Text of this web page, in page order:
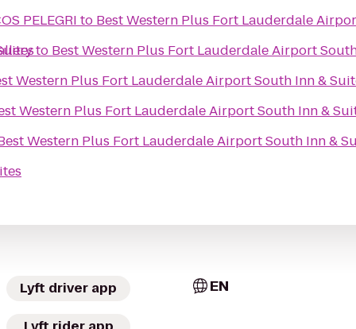
PELEGRI to Best Western Plus Fort Lauderdale
to Best Western Plus Fort Lauderdale Airport
Western Plus Fort Lauderdale Airport South Inn &
Western Plus Fort Lauderdale Airport South Inn &
Western Plus Fort Lauderdale Airport South Inn &
Lyft driver app EN